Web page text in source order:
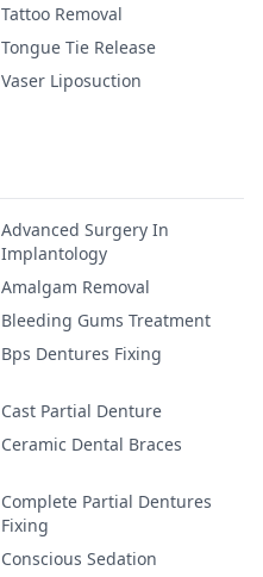
Tattoo Removal
Tongue Tie Release
Vaser Liposuction
Advanced Surgery In
Implantology
Amalgam Removal
Bleeding Gums Treatment
Bps Dentures Fixing
Cast Partial Denture
Ceramic Dental Braces
Complete Partial Dentures
Fixing
Conscious Sedation